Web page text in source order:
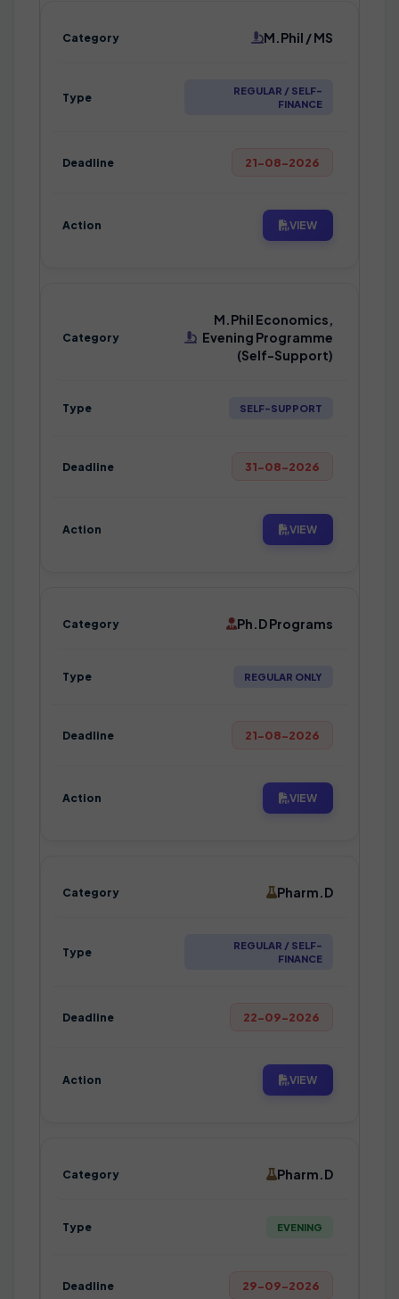
M.Phil / MS
REGULAR / SELF-
FINANCE
21-08-2026
VIEW
M.Phil Economics,
Evening Programme
(Self-Support)
SELF-SUPPORT
31-08-2026
VIEW
Ph.D Programs
REGULAR ONLY
21-08-2026
VIEW
Pharm.D
REGULAR / SELF-
FINANCE
22-09-2026
VIEW
Pharm.D
EVENING
29-09-2026